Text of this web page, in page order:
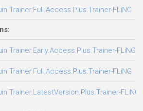
Trainer.Full.Access.Plus.Trainer-FLiNG
Trainer.Early.Access.Plus.Trainer-FLiNG
Trainer.Full.Access.Plus.Trainer-FLiNG
Trainer.LatestVersion.Plus.Trainer-FLiNG